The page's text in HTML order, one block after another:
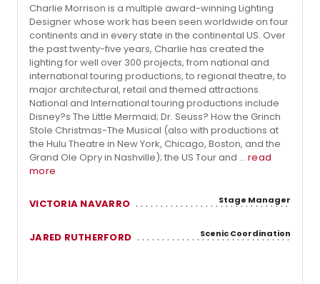
Charlie Morrison is a multiple award-winning Lighting
Designer whose work has been seen worldwide on four
continents and in every state in the continental US. Over
the past twenty-five years, Charlie has created the
lighting for well over 300 projects, from national and
international touring productions, to regional theatre, to
major architectural, retail and themed attractions.
National and International touring productions include
Disney?s The Little Mermaid; Dr. Seuss? How the Grinch
Stole Christmas-The Musical (also with productions at
the Hulu Theatre in New York, Chicago, Boston, and the
Grand Ole Opry in Nashville); the US Tour and ... read
more
VICTORIA NAVARRO Stage Manager
JARED RUTHERFORD Scenic Coordination